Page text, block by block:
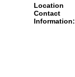
Location
Contact
Information: